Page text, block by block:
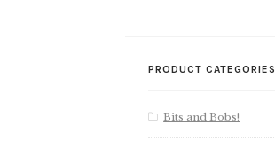
PRODUCT CATEGORIES
Bits and Bobs!